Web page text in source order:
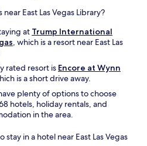
East Las Vegas Library?
at Trump International
, which is a resort near East Las
rated resort is Encore at Wynn
is a short drive away.
plenty of options to choose
hotels, holiday rentals, and
in the area.
in a hotel near East Las Vegas